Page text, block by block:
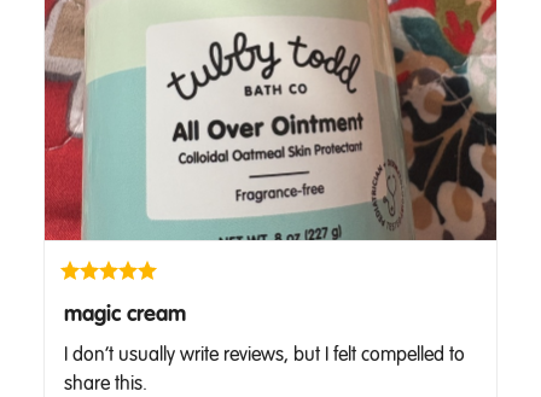
magic cream
I don’t usually write reviews, but I felt compelled to
share this.